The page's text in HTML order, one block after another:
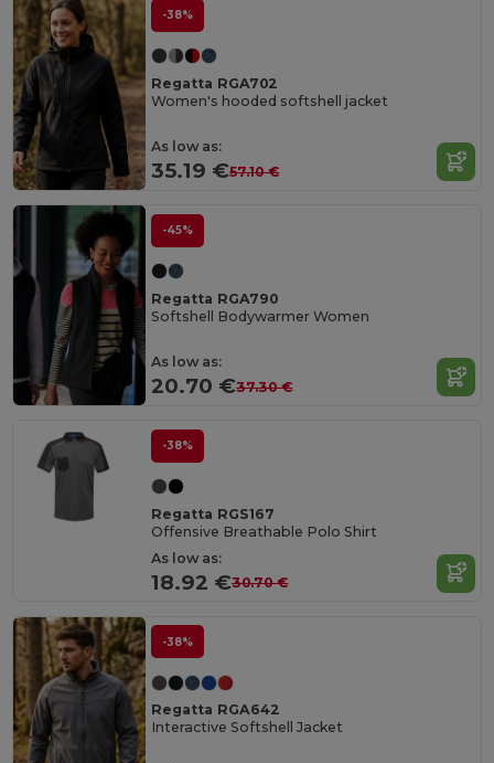
-38%
Regatta RGA702
Women's hooded softshell jacket
As low as:
35.19 €57.10 €
-45%
Regatta RGA790
Softshell Bodywarmer Women
As low as:
20.70 €37.30 €
-38%
Regatta RGS167
Offensive Breathable Polo Shirt
As low as:
18.92 €30.70 €
-38%
Regatta RGA642
Interactive Softshell Jacket